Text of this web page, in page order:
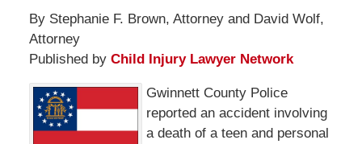
By Stephanie F. Brown, Attorney and David Wolf,
Attorney
Published by Child Injury Lawyer Network
Gwinnett County Police
reported an accident involving
a death of a teen and personal